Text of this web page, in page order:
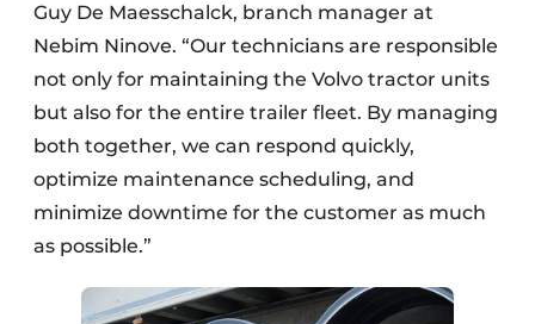
Guy De Maesschalck, branch manager at
Nebim Ninove. “Our technicians are responsible
not only for maintaining the Volvo tractor units
but also for the entire trailer fleet. By managing
both together, we can respond quickly,
optimize maintenance scheduling, and
minimize downtime for the customer as much
as possible.”